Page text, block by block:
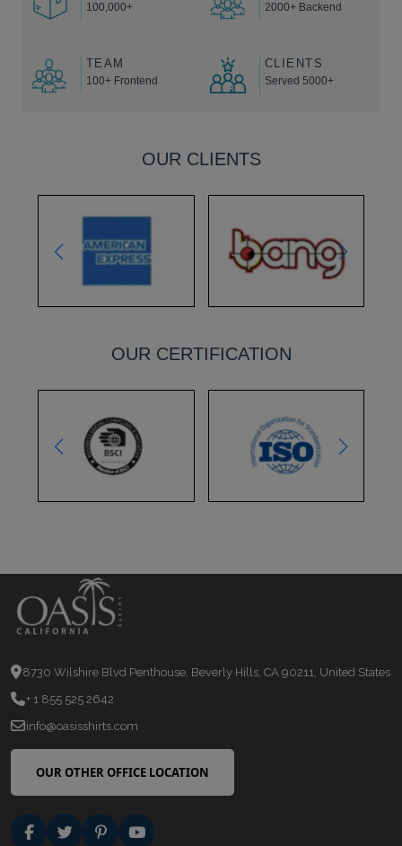
100,000+ 2000+ Backend
TEAM
100+ Frontend
CLIENTS
Served 5000+
OUR CLIENTS
OUR CERTIFICATION
8730 Wilshire Blvd Penthouse, Beverly Hills, CA 90211, United States
+ 1 855 525 2642
info@oasisshirts.com
OUR OTHER OFFICE LOCATION